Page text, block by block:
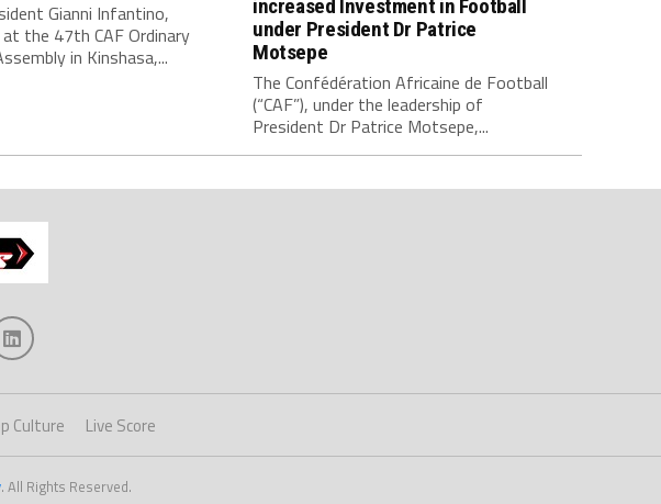
Gianni Infantino,
the 47th CAF Ordinary
in Kinshasa,...
increased Investment in Football
under President Dr Patrice
Motsepe
The Confédération Africaine de Football
(“CAF”), under the leadership of
President Dr Patrice Motsepe,...
Culture Live Score
. All Rights Reserved.